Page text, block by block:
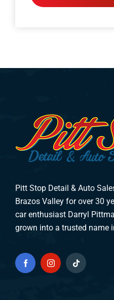
Pitt Stop Detail & Auto
Brazos Valley for over 30
car enthusiast Darryl
grown into a trusted name